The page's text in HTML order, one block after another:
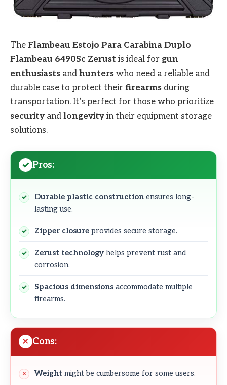
The Flambeau Estojo Para Carabina Duplo
Flambeau 6490Sc Zerust is ideal for gun
enthusiasts and hunters who need a reliable and
durable case to protect their firearms during
transportation. It’s perfect for those who prioritize
security and longevity in their equipment storage
solutions.
Pros:
Durable plastic construction ensures long-
lasting use.
Zipper closure provides secure storage.
Zerust technology helps prevent rust and
corrosion.
Spacious dimensions accommodate multiple
firearms.
Cons:
Weight might be cumbersome for some users.